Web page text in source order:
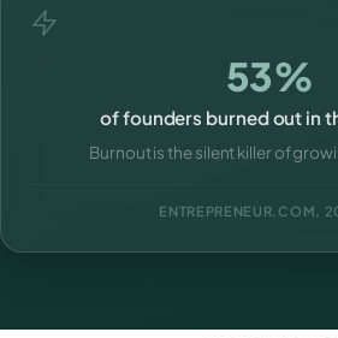
53%
of founders burned out in
Burnout is the silent killer of
ENTREPRENEUR.COM,